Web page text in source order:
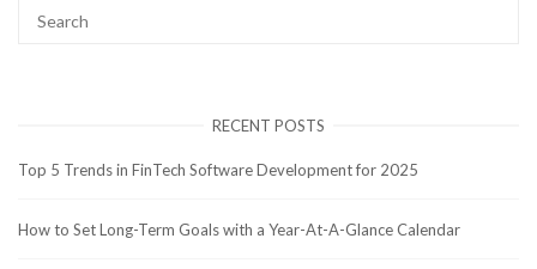
RECENT POSTS
Top 5 Trends in FinTech Software Development for 2025
How to Set Long-Term Goals with a Year-At-A-Glance Calendar